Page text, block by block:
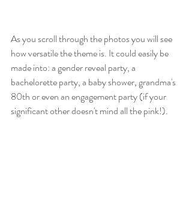
As you scroll through the photos you will see
how versatile the theme is. It could easily be
made into: a gender reveal party, a
bachelorette party, a baby shower, grandma's
80th or even an engagement party (if your
significant other doesn't mind all the pink!).